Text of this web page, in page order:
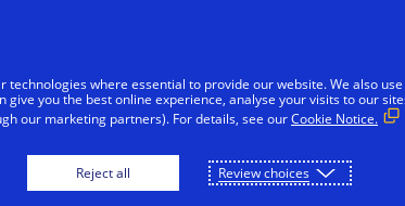
technologies where essential to provide our website. We also
give you the best online experience, analyse your visits to our
our marketing partners). For details, see ourCookie Notice.
Reject all Review choices